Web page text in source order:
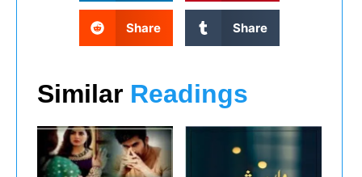
Share Share
Similar Readings